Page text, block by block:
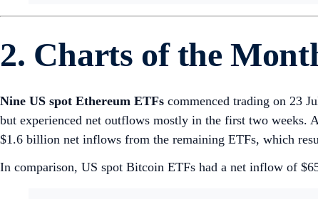
2. Charts of the
Nine US spot Ethereum ETFs commenced trading on 23
but experienced net outflows mostly in the first two weeks.
$1.6 billion net inflows from the remaining ETFs, which
In comparison, US spot Bitcoin ETFs had a net inflow of